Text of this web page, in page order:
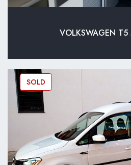
VOLKSWAGEN T5
SOLD